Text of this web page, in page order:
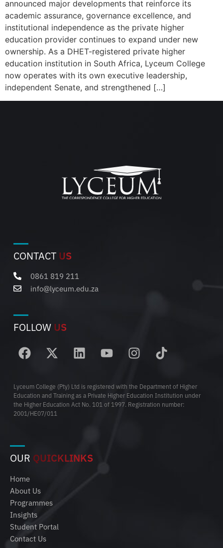
announced major developments that reinforce its
academic assurance, governance excellence, and
institutional independence as the private higher
education provider continues to expand under new
ownership. As a DHET-registered private higher
education institution in South Africa, Lyceum College
now operates with its own executive leadership,
independent Senate, and strengthened […]
CONTACT US
0861 819 211
info@lyceum.edu.za
FOLLOW US
Lyceum College (Pty) Ltd is registered with the Department of Higher
Education and Training as a Private Higher Education Institution under
the Higher Education Act No. 101 of 1997. Registration number:
2001/HE07/011
OUR QUICKLINKS
Home
About Us
Programmes
Insights
Student Portal
Contact Us